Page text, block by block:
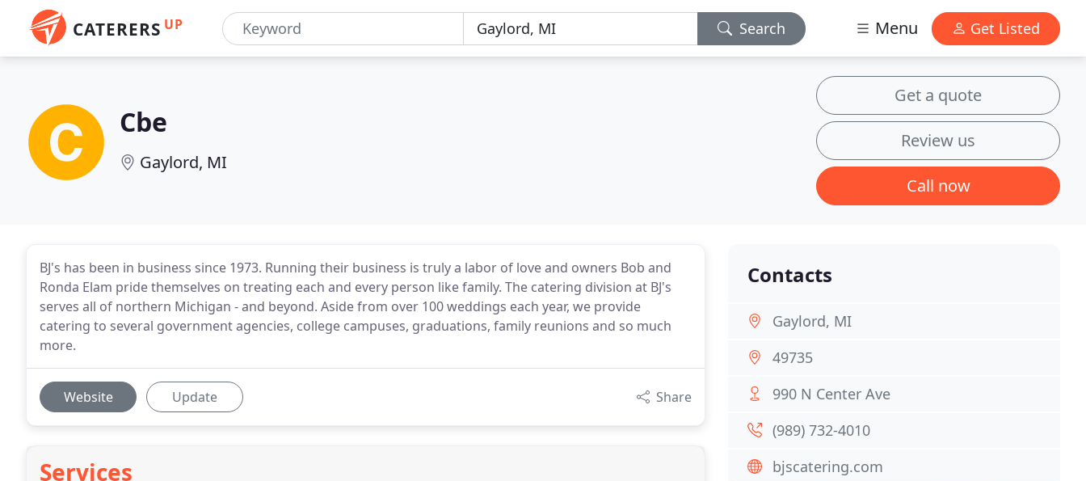
CATERERS UP Search Menu Get Listed
Cbe
Gaylord, MI
Get a quote
Review us
Call now
BJ's has been in business since 1973. Running their business is truly a labor of love and owners Bob and
Ronda Elam pride themselves on treating each and every person like family. The catering division at BJ's
serves all of northern Michigan - and beyond. Aside from over 100 weddings each year, we provide
catering to several government agencies, college campuses, graduations, family reunions and so much
more.
Website Update Share
Services
Contacts
Gaylord, MI
49735
990 N Center Ave
(989) 732-4010
bjscatering.com